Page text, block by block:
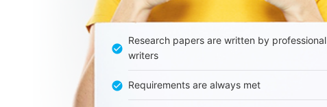
Research papers are written by professional
writers
Requirements are always met